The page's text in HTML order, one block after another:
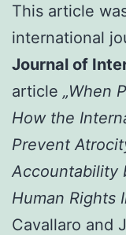
This article
international
Journal of
article „When
How the
Prevent
Accountability
Human Rights
Cavallaro and